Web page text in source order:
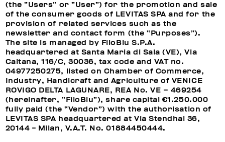
(the “Users” or “User”) for the promotion and sale
of the consumer goods of LEVITAS SPA and for the
provision of related services such as the
newsletter and contact form (the “Purposes”).
The site is managed by FiloBlu S.P.A.
headquartered at Santa Maria di Sala (VE), Via
Caltana, 116/C, 30036, tax code and VAT no.
04977250275, listed on Chamber of Commerce,
Industry, Handicraft and Agriculture of VENICE
ROVIGO DELTA LAGUNARE, REA No. VE – 469254
(hereinafter, “FiloBlu”), share capital €1.250.000
fully paid (the “Vendor”) with the authorisation of
LEVITAS SPA headquartered at Via Stendhal 36,
20144 - Milan, V.A.T. No. 01884450444.